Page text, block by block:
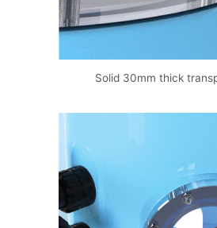
Solid 30mm thick